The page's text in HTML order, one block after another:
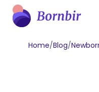
Home/Blog/